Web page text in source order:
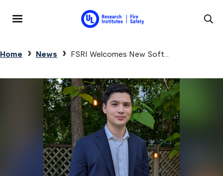
Breadcrumb
Home News FSRI Welcomes New Soft...